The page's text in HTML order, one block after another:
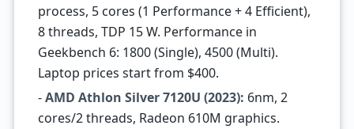
process, 5 cores (1 Performance + 4 Efficient),
8 threads, TDP 15 W. Performance in
Geekbench 6: 1800 (Single), 4500 (Multi).
Laptop prices start from $400.
-AMD Athlon Silver 7120U (2023): 6nm, 2
cores/2 threads, Radeon 610M graphics.